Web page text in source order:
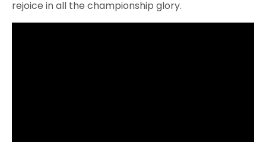
rejoice in all the championship glory.